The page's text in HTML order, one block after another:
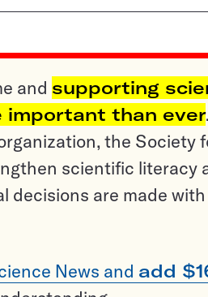
and supporting
important than ever
the Society
scientific literacy
decisions are made
News and add